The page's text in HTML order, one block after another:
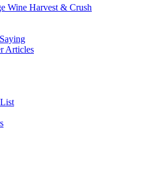
Wine Harvest & Crush
Articles